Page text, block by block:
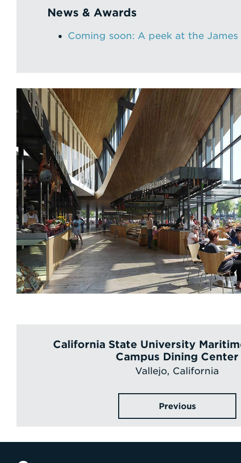
News & Awards
Coming soon: A peek at the
California State University
Campus Dining Center
Vallejo, California
Previous